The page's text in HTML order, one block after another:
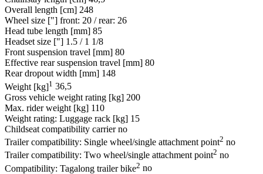
Overall length [cm] 248
Wheel size ["] front: 20 / rear: 26
Head tube length [mm] 85
Headset size ["] 1.5 / 1 1/8
Front suspension travel [mm] 80
Effective rear suspension travel [mm] 80
Rear dropout width [mm] 148
Weight [kg]1 36,5
Gross vehicle weight rating [kg] 200
Max. rider weight [kg] 110
Weight rating: Luggage rack [kg] 15
Childseat compatibility carrier no
Trailer compatibility: Single wheel/single attachment point2 no
Trailer compatibility: Two wheel/single attachment point2 no
Compatibility: Tagalong trailer bike2 no